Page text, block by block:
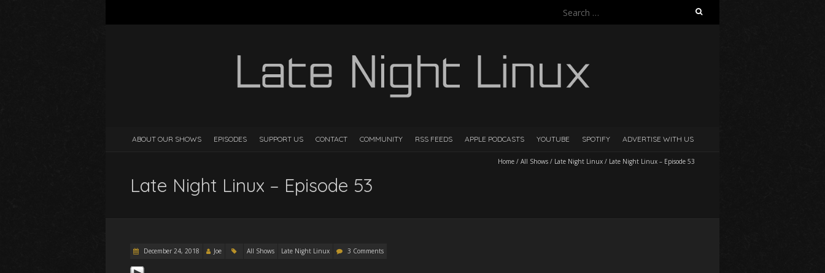
Search
ABOUT OUR SHOWS EPISODES SUPPORT US CONTACT COMMUNITY RSS FEEDS APPLE PODCASTS YOUTUBE SPOTIFY ADVERTISE WITH US
Home / All Shows / Late Night Linux / Late Night Linux – Episode 53
Late Night Linux – Episode 53
December 24, 2018 Joe All Shows Late Night Linux 3 Comments